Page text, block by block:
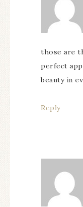
those are
perfect
beauty in
Reply